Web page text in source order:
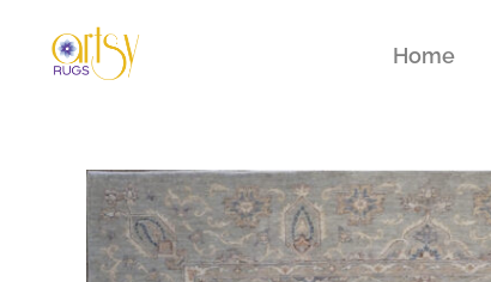
Home